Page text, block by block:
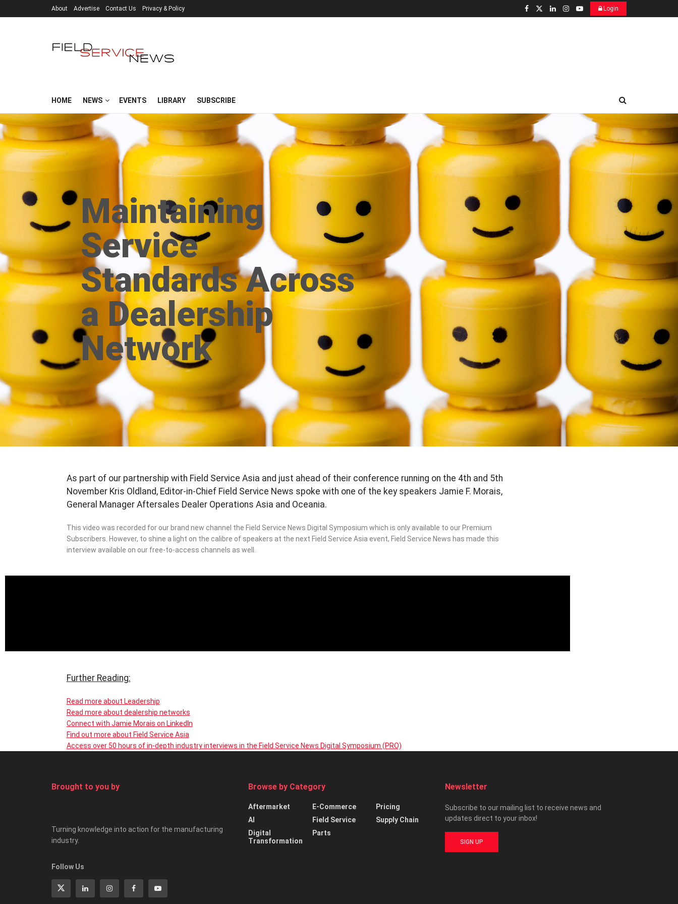
About Advertise Contact Us Privacy & Policy Login
HOME NEWS EVENTS LIBRARY SUBSCRIBE
Maintaining
Service
Standards Across
a Dealership
Network
As part of our partnership with Field Service Asia and just ahead of their conference running on the 4th and 5th
November Kris Oldland, Editor-in-Chief Field Service News spoke with one of the key speakers Jamie F. Morais,
General Manager Aftersales Dealer Operations Asia and Oceania.
This video was recorded for our brand new channel the Field Service News Digital Symposium which is only available to our Premium
Subscribers. However, to shine a light on the calibre of speakers at the next Field Service Asia event, Field Service News has made this
interview available on our free-to-access channels as well.
Further Reading:
Read more about Leadership
Read more about dealership networks
Connect with Jamie Morais on LinkedIn
Find out more about Field Service Asia
Access over 50 hours of in-depth industry interviews in the Field Service News Digital Symposium (PRO)
Brought to you by
Turning knowledge into action for the manufacturing
industry.
Follow Us
Browse by Category
Aftermarket
AI
Digital
Transformation
E-Commerce
Field Service
Parts
Pricing
Supply Chain
Newsletter
Subscribe to our mailing list to receive news and
updates direct to your inbox!
SIGN UP